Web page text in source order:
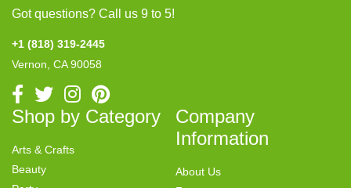
Got questions? Call us 9 to 5!
+1 (818) 319-2445
Vernon, CA 90058
Shop by Category
Arts & Crafts
Beauty
Company
Information
About Us